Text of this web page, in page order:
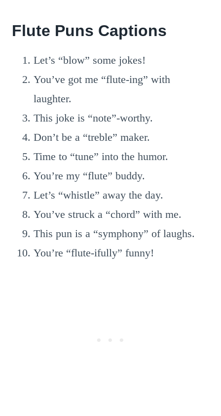
Flute Puns Captions
Let’s “blow” some jokes!
You’ve got me “flute-ing” with
laughter.
This joke is “note”-worthy.
Don’t be a “treble” maker.
Time to “tune” into the humor.
You’re my “flute” buddy.
Let’s “whistle” away the day.
You’ve struck a “chord” with me.
This pun is a “symphony” of laughs.
You’re “flute-ifully” funny!